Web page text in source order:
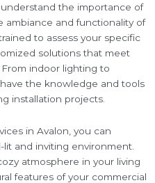
the importance of
ambiance and functionality of
to assess your specific
solutions that meet
indoor lighting to
the knowledge and tools
installation projects.
in Avalon, you can
and inviting environment.
atmosphere in your living
features of your commercial